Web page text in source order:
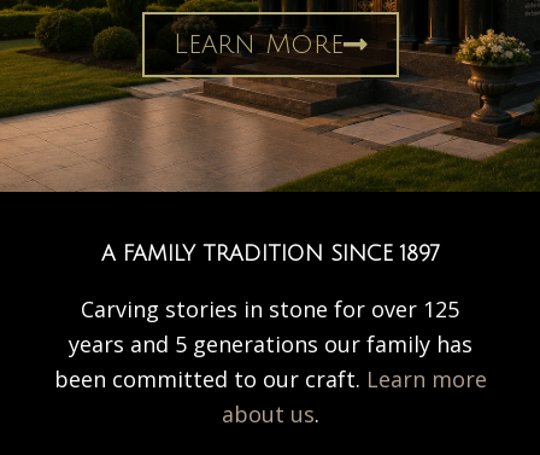
Learn More
A FAMILY TRADITION SINCE 1897
Carving stories in stone for over 125
years and 5 generations our family has
been committed to our craft. Learn more
about us.